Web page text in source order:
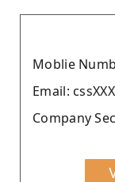
Moblie
Email:
Company